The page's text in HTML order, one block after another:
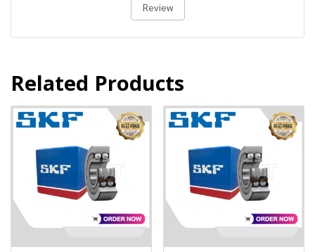
Review
Related Products